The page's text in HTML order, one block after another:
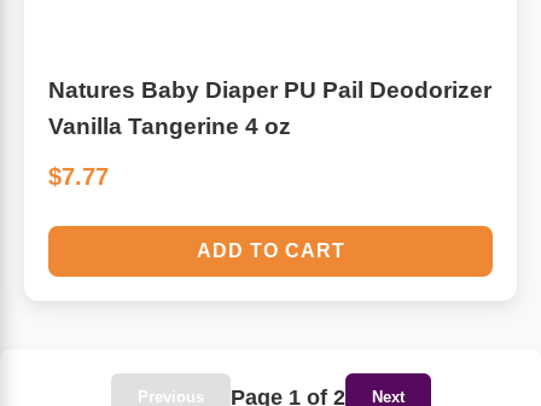
Natures Baby Diaper PU Pail Deodorizer
Vanilla Tangerine 4 oz
$7.77
ADD TO CART
Previous Page 1 of 2 Next